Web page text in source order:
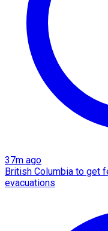
37m ago
British Columbia to get
evacuations